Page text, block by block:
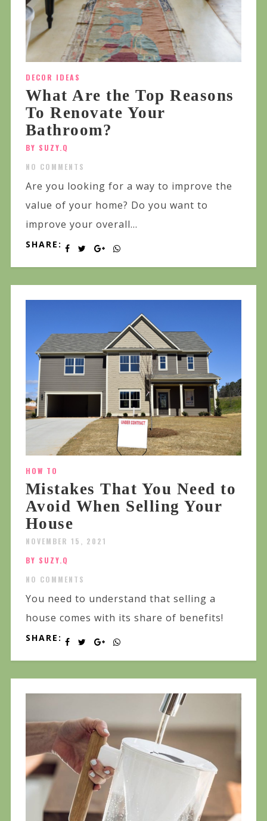
DECOR IDEAS
What Are the Top Reasons
To Renovate Your
Bathroom?
BY SUZY.Q
NO COMMENTS
Are you looking for a way to improve the
value of your home? Do you want to
improve your overall...
SHARE:
HOW TO
Mistakes That You Need to
Avoid When Selling Your
House
NOVEMBER 15, 2021
BY SUZY.Q
NO COMMENTS
You need to understand that selling a
house comes with its share of benefits!
SHARE: